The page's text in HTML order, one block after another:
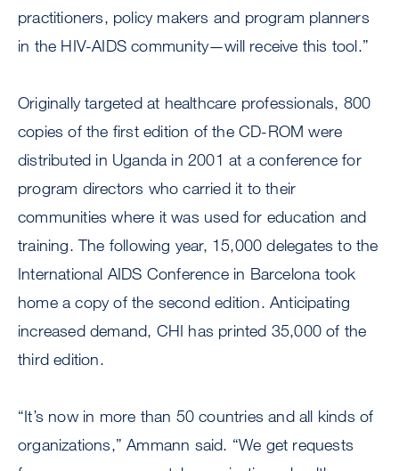
practitioners, policy makers and program planners
in the HIV-AIDS community—will receive this tool.”
Originally targeted at healthcare professionals, 800
copies of the first edition of the CD-ROM were
distributed in Uganda in 2001 at a conference for
program directors who carried it to their
communities where it was used for education and
training. The following year, 15,000 delegates to the
International AIDS Conference in Barcelona took
home a copy of the second edition. Anticipating
increased demand, CHI has printed 35,000 of the
third edition.
“It’s now in more than 50 countries and all kinds of
organizations,” Ammann said. “We get requests